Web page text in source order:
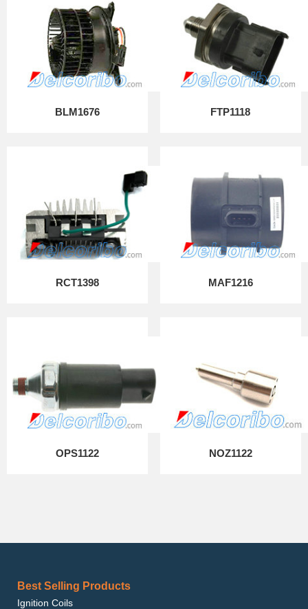
BLM1676 FTP1118
RCT1398 MAF1216
OPS1122 NOZ1122
Best Selling Products
Ignition Coils